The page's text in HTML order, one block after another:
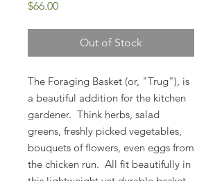
$66.00Price
Out of Stock
The Foraging Basket (or, "Trug"), is
a beautiful addition for the kitchen
gardener. Think herbs, salad
greens, freshly picked vegetables,
bouquets of flowers, even eggs from
the chicken run. All fit beautifully in